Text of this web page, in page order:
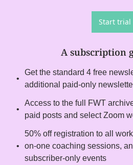
Start trial
A subscription
Get the standard 4 free
additional paid-only
Access to the full FWT
paid posts and select Zoom
50% off registration to all
on-one coaching sessions,
subscriber-only events